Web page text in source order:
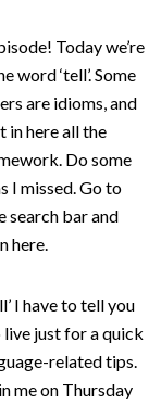
Today we’re
word ‘tell’. Some
are idioms, and
in here all the
Do some
I missed. Go to
search bar and
here.
I have to tell you
live just for a quick
related tips.
me on Thursday